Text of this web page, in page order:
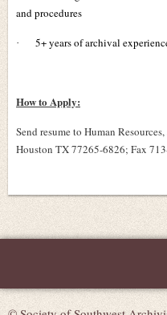
and procedures
· 5+ years of archival
How to Apply:
Send resume to Human
Houston TX 77265-6826; Fax